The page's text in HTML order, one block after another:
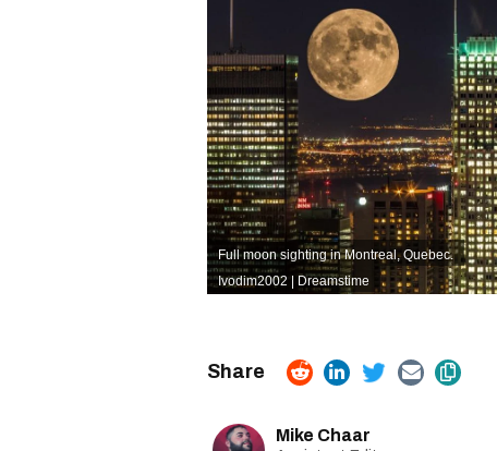
Full moon sighting in Montreal, Quebec.
Ivodim2002 | Dreamstime
Mike Chaar